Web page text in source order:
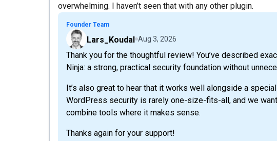
overwhelming. I haven’t seen that with any other plugin.
Founder Team
Lars_Koudal Aug 3, 2026
Thank you for the thoughtful review! You’ve described
Ninja: a strong, practical security foundation without
It’s also great to hear that it works well alongside a
WordPress security is rarely one-size-fits-all, and we
combine tools where it makes sense.
Thanks again for your support!